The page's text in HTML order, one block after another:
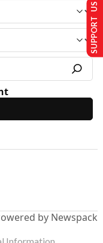
by Newspack
SUPPORT US